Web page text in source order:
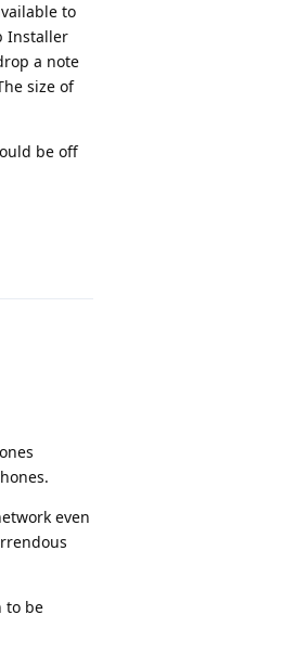
to
Installer
a note
size of
be off
even
to be